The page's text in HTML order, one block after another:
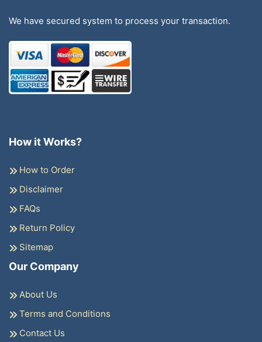
We have secured system to process your transaction.
How it Works?
How to Order
Disclaimer
FAQs
Return Policy
Sitemap
Our Company
About Us
Terms and Conditions
Contact Us